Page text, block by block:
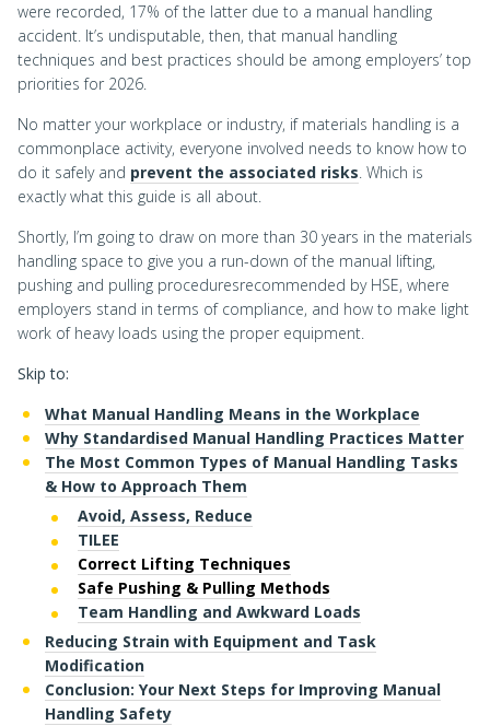
were recorded, 17% of the latter due to a manual handling
accident. It’s undisputable, then, that manual handling
techniques and best practices should be among employers’ top
priorities for 2026.
No matter your workplace or industry, if materials handling is a
commonplace activity, everyone involved needs to know how to
do it safely and prevent the associated risks. Which is
exactly what this guide is all about.
Shortly, I’m going to draw on more than 30 years in the materials
handling space to give you a run-down of the manual lifting,
pushing and pulling proceduresrecommended by HSE, where
employers stand in terms of compliance, and how to make light
work of heavy loads using the proper equipment.
Skip to:
What Manual Handling Means in the Workplace
Why Standardised Manual Handling Practices Matter
The Most Common Types of Manual Handling Tasks
& How to Approach Them
Avoid, Assess, Reduce
TILEE
Correct Lifting Techniques
Safe Pushing & Pulling Methods
Team Handling and Awkward Loads
Reducing Strain with Equipment and Task
Modification
Conclusion: Your Next Steps for Improving Manual
Handling Safety